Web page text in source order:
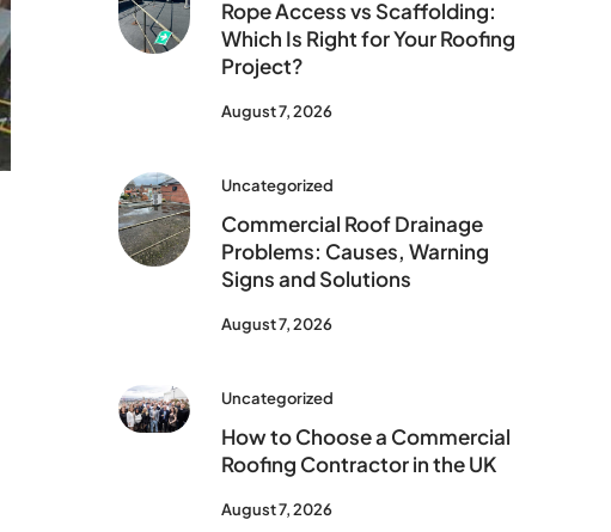
Rope Access vs Scaffolding:
Which Is Right for Your Roofing
Project?
August 7, 2026
Uncategorized
Commercial Roof Drainage
Problems: Causes, Warning
Signs and Solutions
August 7, 2026
Uncategorized
How to Choose a Commercial
Roofing Contractor in the UK
August 7, 2026